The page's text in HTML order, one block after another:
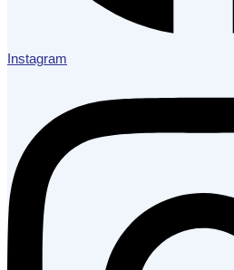
Instagram